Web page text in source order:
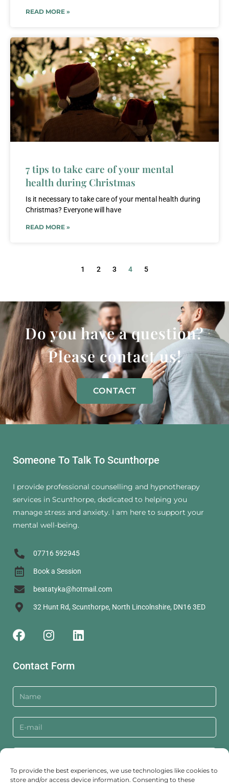
To provide the best experiences, we use technologies like cookies to
store and/or access device information. Consenting to these
READ MORE »
7 tips to take care of your mental
health during Christmas
Is it necessary to take care of your mental health during
Christmas? Everyone will have
READ MORE »
1 2 3 4 5
Do you have a question?
Please contact us!
CONTACT
Someone To Talk To Scunthorpe
I provide professional counselling and hypnotherapy
services in Scunthorpe, dedicated to helping you
manage stress and anxiety. I am here to support your
mental well-being.
07716 592945
Book a Session
beatatyka@hotmail.com
32 Hunt Rd, Scunthorpe, North Lincolnshire, DN16 3ED
Contact Form